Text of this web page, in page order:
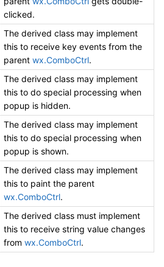
clicked.
The derived class may implement
this to receive key events from the
parent wx.ComboCtrl.
The derived class may implement
this to do special processing when
popup is hidden.
The derived class may implement
this to do special processing when
popup is shown.
The derived class may implement
this to paint the parent
wx.ComboCtrl.
The derived class must implement
this to receive string value changes
from wx.ComboCtrl.